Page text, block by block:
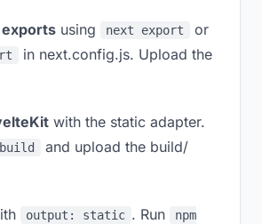
using next export or
in next.config.js. Upload the
with the static adapter.
and upload the build/
output: static . Run
npm